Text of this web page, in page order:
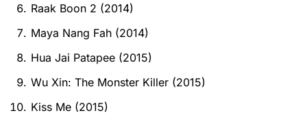
Raak Boon 2 (2014)
Maya Nang Fah (2014)
Hua Jai Patapee (2015)
Wu Xin: The Monster Killer (2015)
Kiss Me (2015)